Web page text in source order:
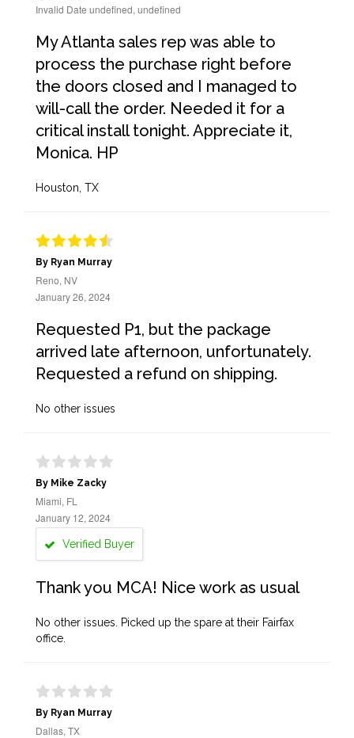
Invalid Date undefined, undefined
My Atlanta sales rep was able to
process the purchase right before
the doors closed and I managed to
will-call the order. Needed it for a
critical install tonight. Appreciate it,
Monica. HP
Houston, TX
By Ryan Murray
Reno, NV
January 26, 2024
Requested P1, but the package
arrived late afternoon, unfortunately.
Requested a refund on shipping.
No other issues
By Mike Zacky
Miami, FL
January 12, 2024
Verified Buyer
Thank you MCA! Nice work as usual
No other issues. Picked up the spare at their Fairfax
office.
By Ryan Murray
Dallas, TX